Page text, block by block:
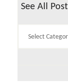
See All